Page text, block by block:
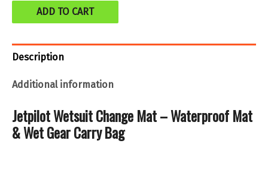
$34.99.
Jetpilot
Wetsuit
change
mat
quantity
ADD TO CART
Description
Additional information
Jetpilot Wetsuit Change Mat – Waterproof Mat
& Wet Gear Carry Bag